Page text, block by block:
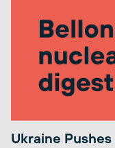
Ukraine